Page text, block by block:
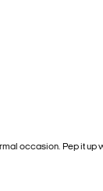
occasion. Pep it up